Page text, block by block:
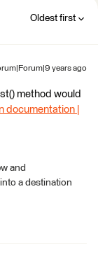
Oldest first
years ago
method would
documentation |
and
a destination